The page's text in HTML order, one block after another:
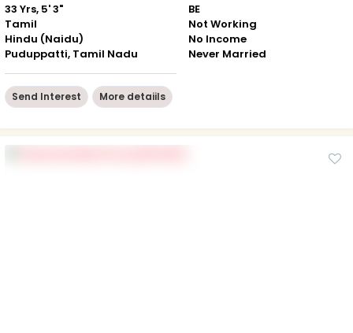
33 Yrs, 5' 3"
Tamil
Hindu (Naidu)
Puduppatti, Tamil Nadu
BE
Not Working
No Income
Never Married
Send Interest More detaiils